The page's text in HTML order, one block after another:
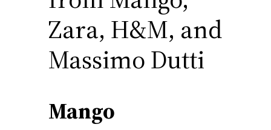
Zara, H&M, and
Massimo Dutti
Mango